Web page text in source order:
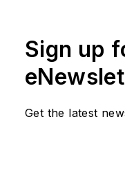
Sign up
Get the latest